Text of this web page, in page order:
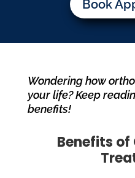
Book
Wondering how
your life? Keep
benefits!
Benefits